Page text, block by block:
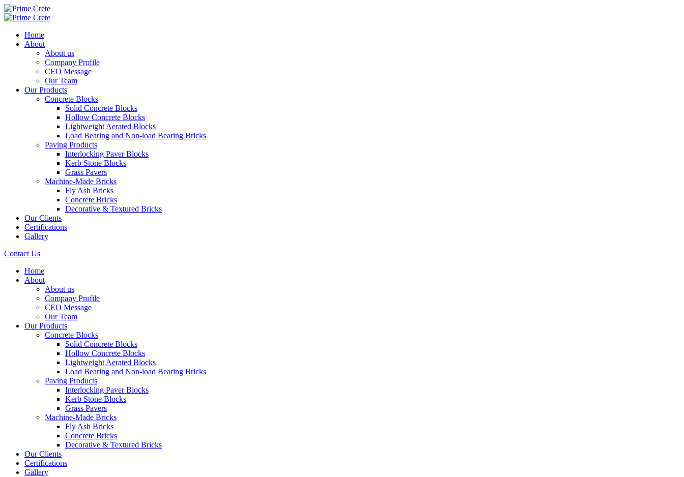
Home
About
About us
Company Profile
CEO Message
Our Team
Our Products
Concrete Blocks
Solid Concrete Blocks
Hollow Concrete Blocks
Lightweight Aerated Blocks
Load Bearing and Non-load Bearing Bricks
Paving Products
Interlocking Paver Blocks
Kerb Stone Blocks
Grass Pavers
Machine-Made Bricks
Fly Ash Bricks
Concrete Bricks
Decorative & Textured Bricks
Our Clients
Certifications
Gallery
Contact Us
Home
About
About us
Company Profile
CEO Message
Our Team
Our Products
Concrete Blocks
Solid Concrete Blocks
Hollow Concrete Blocks
Lightweight Aerated Blocks
Load Bearing and Non-load Bearing Bricks
Paving Products
Interlocking Paver Blocks
Kerb Stone Blocks
Grass Pavers
Machine-Made Bricks
Fly Ash Bricks
Concrete Bricks
Decorative & Textured Bricks
Our Clients
Certifications
Gallery